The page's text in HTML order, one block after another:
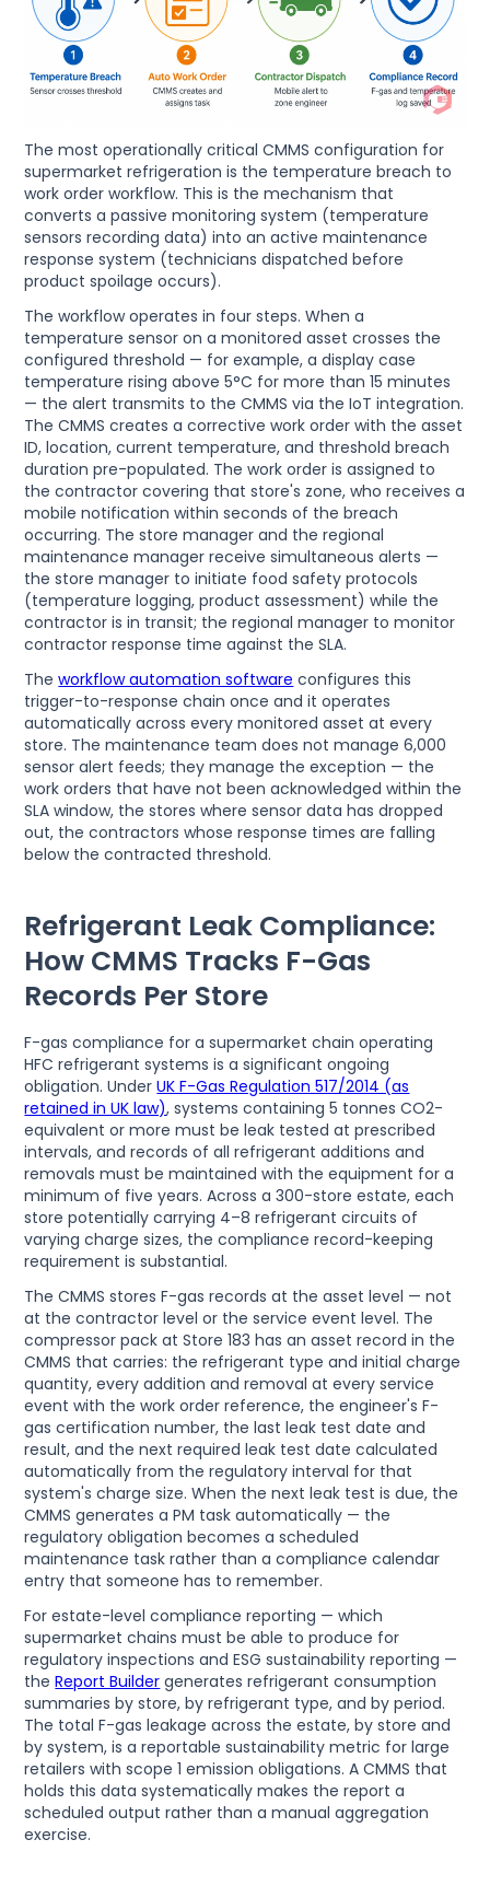
The most operationally critical CMMS configuration for
supermarket refrigeration is the temperature breach to
work order workflow. This is the mechanism that
converts a passive monitoring system (temperature
sensors recording data) into an active maintenance
response system (technicians dispatched before
product spoilage occurs).
The workflow operates in four steps. When a
temperature sensor on a monitored asset crosses the
configured threshold — for example, a display case
temperature rising above 5°C for more than 15 minutes
— the alert transmits to the CMMS via the IoT integration.
The CMMS creates a corrective work order with the asset
ID, location, current temperature, and threshold breach
duration pre-populated. The work order is assigned to
the contractor covering that store's zone, who receives a
mobile notification within seconds of the breach
occurring. The store manager and the regional
maintenance manager receive simultaneous alerts —
the store manager to initiate food safety protocols
(temperature logging, product assessment) while the
contractor is in transit; the regional manager to monitor
contractor response time against the SLA.
Theworkflow automation software configures this
trigger-to-response chain once and it operates
automatically across every monitored asset at every
store. The maintenance team does not manage 6,000
sensor alert feeds; they manage the exception — the
work orders that have not been acknowledged within the
SLA window, the stores where sensor data has dropped
out, the contractors whose response times are falling
below the contracted threshold.
Refrigerant Leak Compliance:
How CMMS Tracks F-Gas
Records Per Store
F-gas compliance for a supermarket chain operating
HFC refrigerant systems is a significant ongoing
obligation. UnderUK F-Gas Regulation 517/2014 (as
retained in UK law), systems containing 5 tonnes CO2-
equivalent or more must be leak tested at prescribed
intervals, and records of all refrigerant additions and
removals must be maintained with the equipment for a
minimum of five years. Across a 300-store estate, each
store potentially carrying 4–8 refrigerant circuits of
varying charge sizes, the compliance record-keeping
requirement is substantial.
The CMMS stores F-gas records at the asset level — not
at the contractor level or the service event level. The
compressor pack at Store 183 has an asset record in the
CMMS that carries: the refrigerant type and initial charge
quantity, every addition and removal at every service
event with the work order reference, the engineer's F-
gas certification number, the last leak test date and
result, and the next required leak test date calculated
automatically from the regulatory interval for that
system's charge size. When the next leak test is due, the
CMMS generates a PM task automatically — the
regulatory obligation becomes a scheduled
maintenance task rather than a compliance calendar
entry that someone has to remember.
For estate-level compliance reporting — which
supermarket chains must be able to produce for
regulatory inspections and ESG sustainability reporting —
theReport Builder generates refrigerant consumption
summaries by store, by refrigerant type, and by period.
The total F-gas leakage across the estate, by store and
by system, is a reportable sustainability metric for large
retailers with scope 1 emission obligations. A CMMS that
holds this data systematically makes the report a
scheduled output rather than a manual aggregation
exercise.